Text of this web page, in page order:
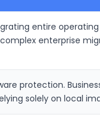
entire operating
enterprise
protection.
solely on local